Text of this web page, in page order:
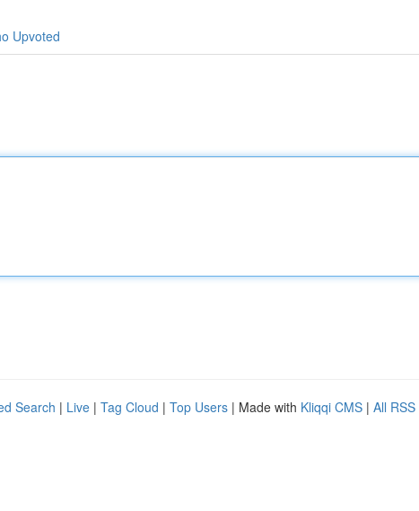
Upvoted
Search | Live | Tag Cloud | Top Users | Made with Kliqqi CMS | All